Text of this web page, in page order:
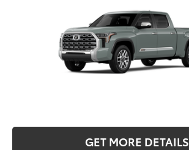
5TFMA5EC9TX061311
More
GET MORE DETAILS